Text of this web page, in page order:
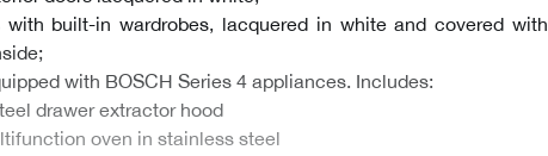
with built-in wardrobes, lacquered in white and covered with
with BOSCH Series 4 appliances. Includes:
drawer extractor hood
oven in stainless steel